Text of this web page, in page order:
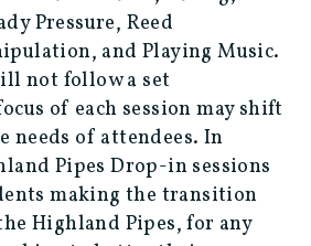
Pressure, Reed
and Playing Music.
not follow a set
of each session may shift
needs of attendees. In
Pipes Drop-in sessions
making the transition
Highland Pipes, for any